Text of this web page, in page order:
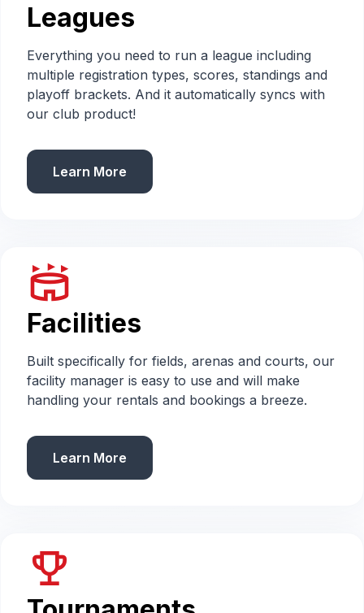
Leagues
Everything you need to run a league including
multiple registration types, scores, standings and
playoff brackets. And it automatically syncs with
our club product!
Learn More
stadium
Facilities
Built specifically for fields, arenas and courts, our
facility manager is easy to use and will make
handling your rentals and bookings a breeze.
Learn More
emoji_events